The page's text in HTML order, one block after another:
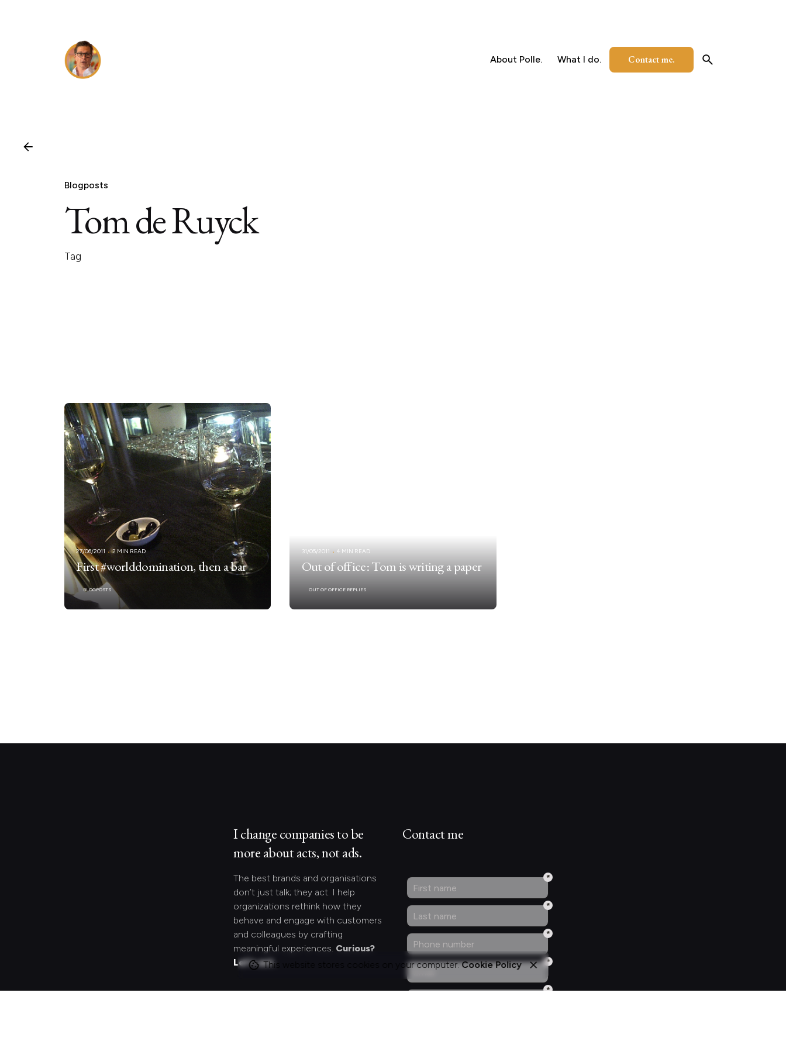
About Polle. What I do. Contact me.
Blogposts
Tom de Ruyck
Tag
27/06/2011 2 MIN READ
First #worlddomination, then a bar
BLOGPOSTS
31/05/2011 4 MIN READ
Out of office: Tom is writing a paper
OUT OF OFFICE REPLIES
I change companies to be
more about acts, not ads.
The best brands and organisations
don’t just talk; they act. I help
organizations rethink how they
behave and engage with customers
and colleagues by crafting
meaningful experiences. Curious?
Let's act.
Contact me
This website stores cookies on your computer.Cookie Policy